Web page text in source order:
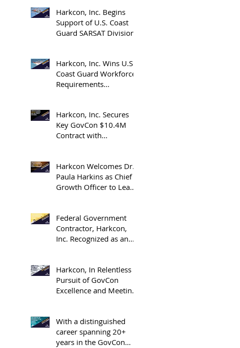
Contract
Harkcon, Inc. Begins
Support of U.S. Coast
Guard SARSAT Division
Harkcon, Inc. Wins U.S.
Coast Guard Workforce
Requirements
Harkcon, Inc. Secures
Key GovCon $10.4M
Contract with
Security Administration
(NNSA)
Harkcon Welcomes Dr.
Paula Harkins as Chief
Growth Officer to Lead
Federal Government
Contractor, Harkcon,
Inc. Recognized as an
Harkcon, In Relentless
Pursuit of GovCon
Excellence and Meeting
With a distinguished
career spanning 20+
years in the GovCon